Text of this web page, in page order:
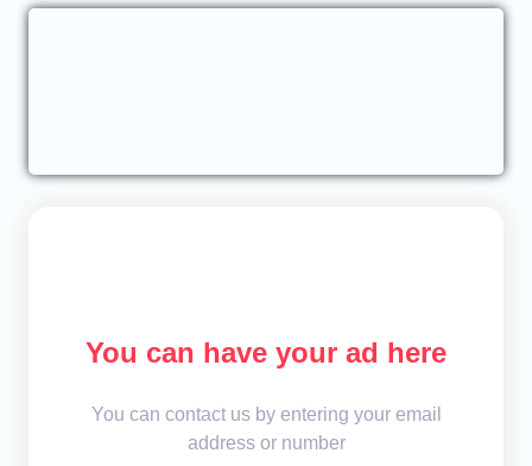
You can have your ad here
You can contact us by entering your email
address or number